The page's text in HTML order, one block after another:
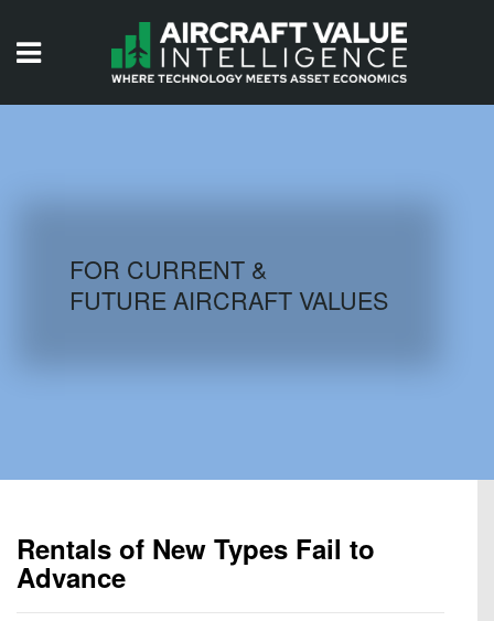
AIRCRAFT DATABASE
FOR CURRENT &
FUTURE AIRCRAFT VALUES
Rentals of New Types Fail to
Advance